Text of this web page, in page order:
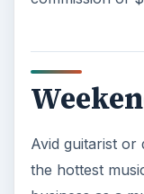
Avid guitarist
the hottest